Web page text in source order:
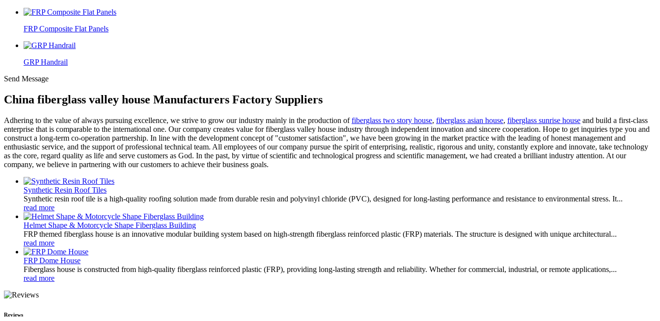
FRP Composite Flat Panels
GRP Handrail
Send Message
China fiberglass valley house Manufacturers Factory Suppliers
Adhering to the value of always pursuing excellence, we strive to grow our industry mainly in the production offiberglass two story house, fiberglass asian house, fiberglass sunrise house and build a first-class
enterprise that is comparable to the international one. Our company creates value for fiberglass valley house industry through independent innovation and sincere cooperation. Hope to get inquiries type you and
construct a long-term co-operation partnership. In line with the development concept of "customer satisfaction", we have been growing in the market practice with the leading of honest management and
enthusiastic service, and the support of professional technical team. All employees of our company pursue the spirit of enterprising, realistic, rigorous and unity, constantly explore and innovate, take technology
as the core, regard quality as life and serve customers as God. In the past, by virtue of scientific and technological progress and scientific management, we had created a brilliant industry attention. At our
company, we believe in partnering with our customers to achieve their business goals.
Synthetic Resin Roof Tiles
Synthetic resin roof tile is a high-quality roofing solution made from durable resin and polyvinyl chloride (PVC), designed for long-lasting performance and resistance to environmental stress. It...
read more
Helmet Shape & Motorcycle Shape Fiberglass Building
FRP themed fiberglass house is an innovative modular building system based on high-strength fiberglass reinforced plastic (FRP) materials. The structure is designed with unique architectural...
read more
FRP Dome House
Fiberglass house is constructed from high-quality fiberglass reinforced plastic (FRP), providing long-lasting strength and reliability. Whether for commercial, industrial, or remote applications,...
read more
Reviews